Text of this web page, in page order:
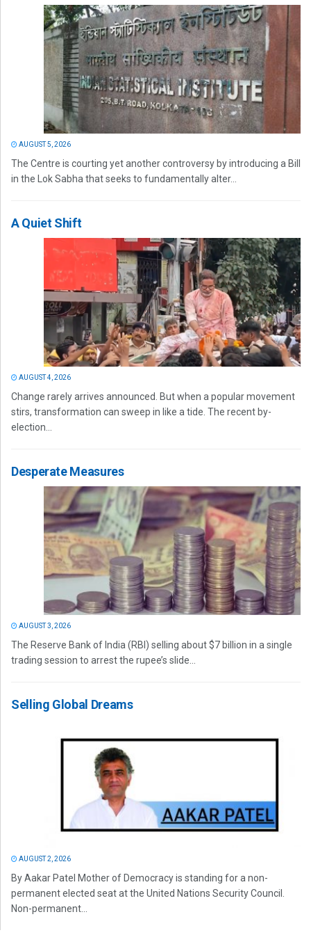
AUGUST 5, 2026
The Centre is courting yet another controversy by introducing a Bill
in the Lok Sabha that seeks to fundamentally alter...
A Quiet Shift
AUGUST 4, 2026
Change rarely arrives announced. But when a popular movement
stirs, transformation can sweep in like a tide. The recent by-
election...
Desperate Measures
AUGUST 3, 2026
The Reserve Bank of India (RBI) selling about $7 billion in a single
trading session to arrest the rupee’s slide...
Selling Global Dreams
AUGUST 2, 2026
By Aakar Patel Mother of Democracy is standing for a non-
permanent elected seat at the United Nations Security Council.
Non-permanent...